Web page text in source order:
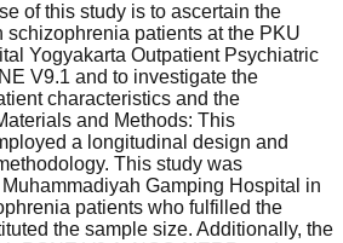
of this study is to ascertain the
schizophrenia patients at the PKU
Yogyakarta Outpatient Psychiatric
V9.1 and to investigate the
characteristics and the
and Methods: This
a longitudinal design and
This study was
Gamping Hospital in
patients who fulfilled the
the sample size. Additionally, the